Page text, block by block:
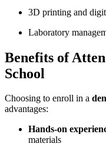
3D printing‌ and
Laboratory⁣
Benefits⁢ of
School
Choosing to enroll⁣ in a
advantages:
Hands-on
materials